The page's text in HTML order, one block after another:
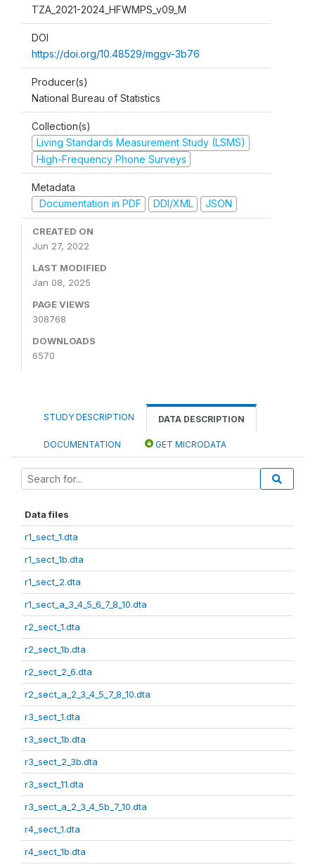
TZA_2021-2024_HFWMPS_v09_M
DOI
https://doi.org/10.48529/mggv-3b76
Producer(s)
National Bureau of Statistics
Collection(s)
Living Standards Measurement Study (LSMS)
High-Frequency Phone Surveys
Metadata
Documentation in PDF
DDI/XML JSON
CREATED ON
Jun 27, 2022
LAST MODIFIED
Jan 08, 2025
PAGE VIEWS
308768
DOWNLOADS
6570
STUDY DESCRIPTION DATA DESCRIPTION
DOCUMENTATION GET MICRODATA
Data files
r1_sect_1.dta
r1_sect_1b.dta
r1_sect_2.dta
r1_sect_a_3_4_5_6_7_8_10.dta
r2_sect_1.dta
r2_sect_1b.dta
r2_sect_2_6.dta
r2_sect_a_2_3_4_5_7_8_10.dta
r3_sect_1.dta
r3_sect_1b.dta
r3_sect_2_3b.dta
r3_sect_11.dta
r3_sect_a_2_3_4_5b_7_10.dta
r4_sect_1.dta
r4_sect_1b.dta